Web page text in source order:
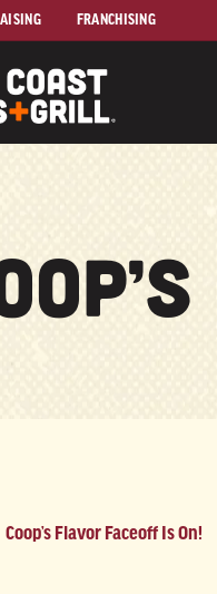
FRANCHISING
Coop’s Flavor Faceoff Is On!